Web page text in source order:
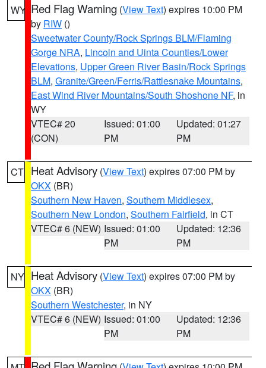
WY Red Flag Warning (View Text) expires 10:00 PM
by RIW ()
Sweetwater County/Rock Springs BLM/Flaming
Gorge NRA, Lincoln and Uinta Counties/Lower
Elevations, Upper Green River Basin/Rock Springs
BLM, Granite/Green/Ferris/Rattlesnake Mountains,
East Wind River Mountains/South Shoshone NF, in
WY
VTEC# 20
(CON)
Issued: 01:00
PM
Updated: 01:27
PM
CT Heat Advisory (View Text) expires 07:00 PM by
OKX (BR)
Southern New Haven, Southern Middlesex,
Southern New London, Southern Fairfield, in CT
VTEC# 6 (NEW) Issued: 01:00
PM
Updated: 12:36
PM
NY Heat Advisory (View Text) expires 07:00 PM by
OKX (BR)
Southern Westchester, in NY
VTEC# 6 (NEW) Issued: 01:00
PM
Updated: 12:36
PM